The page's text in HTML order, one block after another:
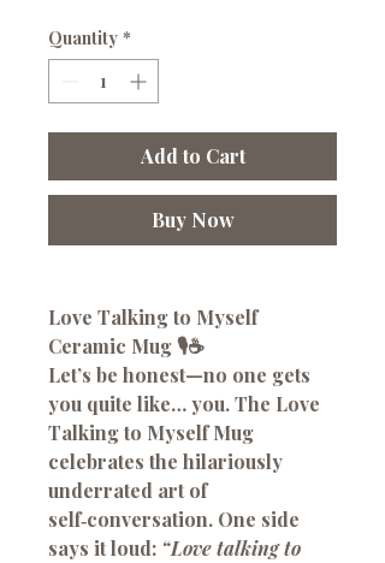
Quantity *
Add to Cart
Buy Now
Love Talking to Myself
Ceramic Mug 🎙️☕
Let’s be honest—no one gets
you quite like… you. The Love
Talking to Myself Mug
celebrates the hilariously
underrated art of
self‑conversation. One side
says it loud: “Love talking to